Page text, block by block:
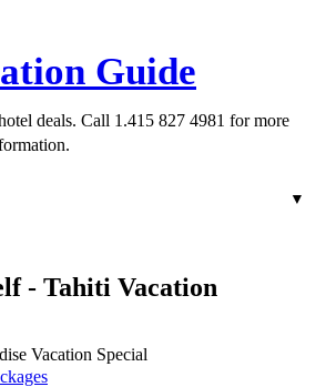
Guide
deals. Call 1.415 827 4981 for more
▼
- Tahiti Vacation
Vacation Special